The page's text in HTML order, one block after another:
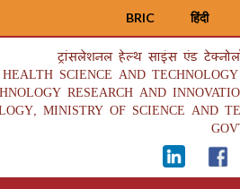
हिंदी
BRIC
ट्रांसलेशनल हेल्थ साइंस एंड
SCIENCE AND
RESEARCH AND
MINISTRY OF SCIENCE AND